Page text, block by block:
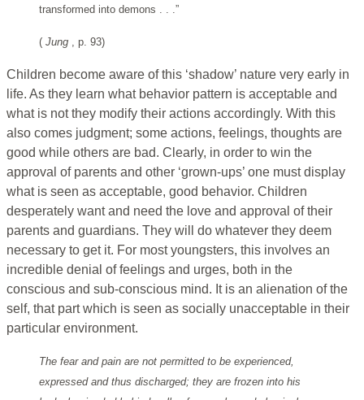
transformed into demons . . .”
( Jung , p. 93)
Children become aware of this ‘shadow’ nature very early in
life. As they learn what behavior pattern is acceptable and
what is not they modify their actions accordingly. With this
also comes judgment; some actions, feelings, thoughts are
good while others are bad. Clearly, in order to win the
approval of parents and other ‘grown-ups’ one must display
what is seen as acceptable, good behavior. Children
desperately want and need the love and approval of their
parents and guardians. They will do whatever they deem
necessary to get it. For most youngsters, this involves an
incredible denial of feelings and urges, both in the
conscious and sub-conscious mind. It is an alienation of the
self, that part which is seen as socially unacceptable in their
particular environment.
The fear and pain are not permitted to be experienced,
expressed and thus discharged; they are frozen into his